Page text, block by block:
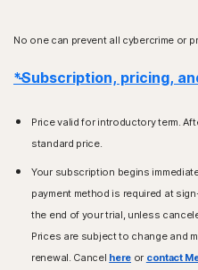
No one can prevent all cybercrime or
*Subscription, pricing,
Price valid for introductory term.
standard price.
Your subscription begins
payment method is required at
the end of your trial, unless
Prices are subject to change and
renewal. Cancel here or contact